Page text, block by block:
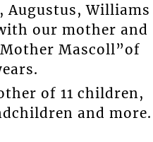
Augustus, Williams
our mother and
Mascoll”of
of 11 children,
and more.